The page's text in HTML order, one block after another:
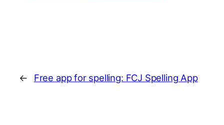
← Free app for spelling: FCJ Spelling App